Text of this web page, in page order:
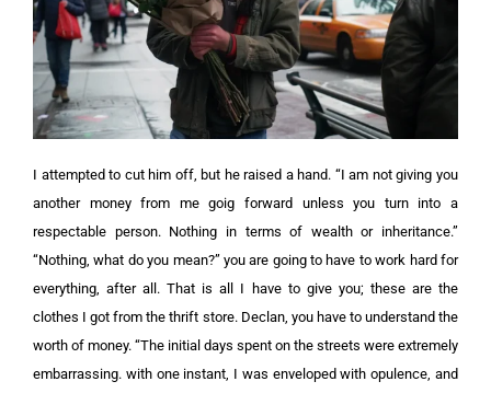
I attempted to cut him off, but he raised a hand. “I am not giving you
another money from me goig forward unless you turn into a
respectable person. Nothing in terms of wealth or inheritance.”
“Nothing, what do you mean?” you are going to have to work hard for
everything, after all. That is all I have to give you; these are the
clothes I got from the thrift store. Declan, you have to understand the
worth of money. “The initial days spent on the streets were extremely
embarrassing. with one instant, I was enveloped with opulence, and